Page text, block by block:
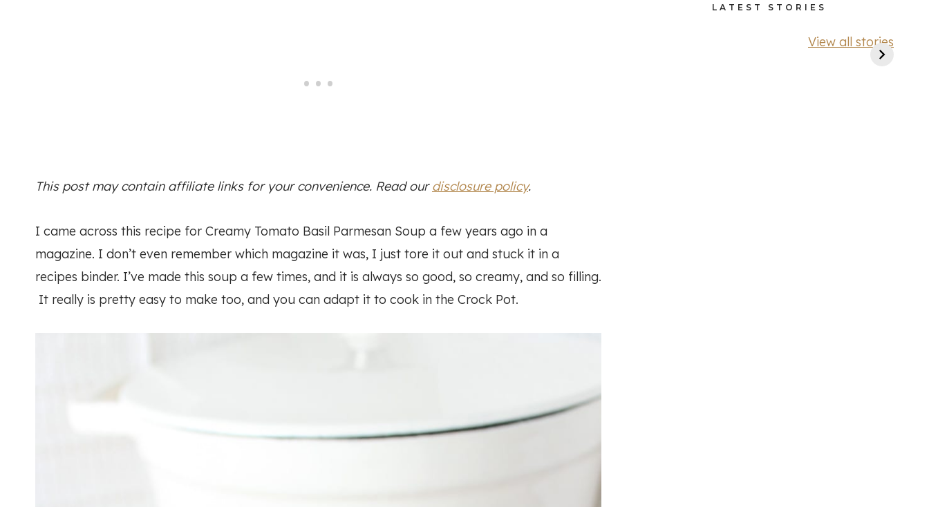
This post may contain affiliate links for your convenience. Read ourdisclosure policy.
I came across this recipe for Creamy Tomato Basil Parmesan Soup a few years ago in a
magazine. I don’t even remember which magazine it was, I just tore it out and stuck it in a
recipes binder. I’ve made this soup a few times, and it is always so good, so creamy, and so filling.
It really is pretty easy to make too, and you can adapt it to cook in the Crock Pot.
LATEST STORIES
View all stories